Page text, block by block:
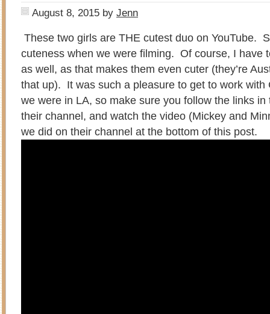
August 8, 2015 by Jenn
These two girls are THE cutest duo on YouTube.
cuteness when we were filming. Of course, I have
as well, as that makes them even cuter (they’re
that up). It was such a pleasure to get to work with
we were in LA, so make sure you follow the links
their channel, and watch the video (Mickey and
we did on their channel at the bottom of this post.